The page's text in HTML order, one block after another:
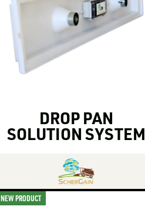
DROP PAN
SOLUTION SYSTEM
NEW PRODUCT